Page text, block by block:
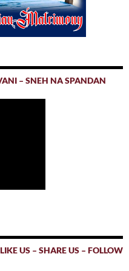
– SNEH NA SPANDAN
US – SHARE US – FOLLOW